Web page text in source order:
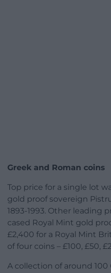
Greek and Roman coins
Top price for a single lot
gold proof sovereign
1893-1993. Other leading
cased Royal Mint gold
£2,400 for a Royal Mint
of four coins – £100, £50,
A collection of around 100